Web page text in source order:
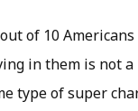
of 10
in them is not
type of super